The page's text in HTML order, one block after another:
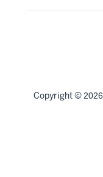
Copyright© 2026